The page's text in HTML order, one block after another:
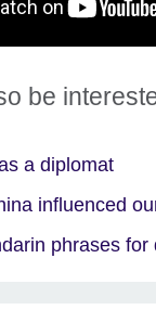
be
a diplomat
influenced
phrases for